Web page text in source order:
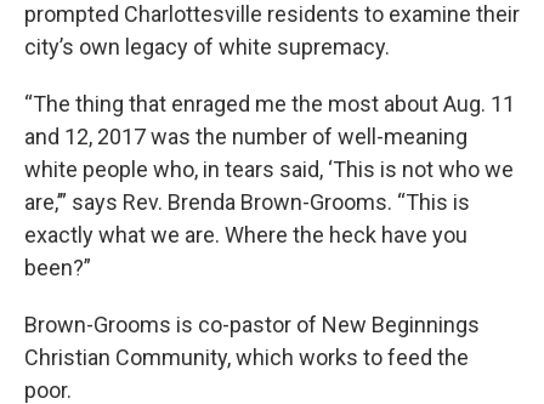
prompted Charlottesville residents to examine their
city’s own legacy of white supremacy.
“The thing that enraged me the most about Aug. 11
and 12, 2017 was the number of well-meaning
white people who, in tears said, ‘This is not who we
are,’” says Rev. Brenda Brown-Grooms. “This is
exactly what we are. Where the heck have you
been?”
Brown-Grooms is co-pastor of New Beginnings
Christian Community, which works to feed the
poor.